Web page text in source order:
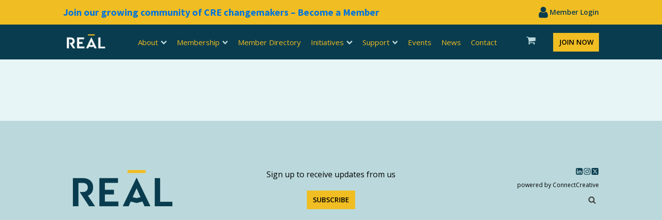
Join our growing community of CRE changemakers – Become a Member Member Login
About Membership Member Directory Initiatives Support Events News Contact JOIN NOW
Sign up to receive updates from us
SUBSCRIBE
powered by ConnectCreative